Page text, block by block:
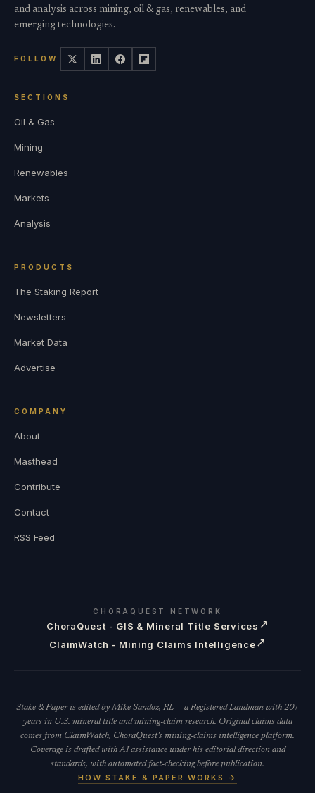
and analysis across mining, oil & gas, renewables, and
emerging technologies.
FOLLOW
SECTIONS
Oil & Gas
Mining
Renewables
Markets
Analysis
PRODUCTS
The Staking Report
Newsletters
Market Data
Advertise
COMPANY
About
Masthead
Contribute
Contact
RSS Feed
CHORAQUEST NETWORK
ChoraQuest - GIS & Mineral Title Services ↗
ClaimWatch - Mining Claims Intelligence↗
Stake & Paper is edited by Mike Sandoz, RL — a Registered Landman with 20+
years in U.S. mineral title and mining-claim research. Original claims data
comes from ClaimWatch, ChoraQuest's mining-claims intelligence platform.
Coverage is drafted with AI assistance under his editorial direction and
standards, with automated fact-checking before publication.
HOW STAKE & PAPER WORKS →